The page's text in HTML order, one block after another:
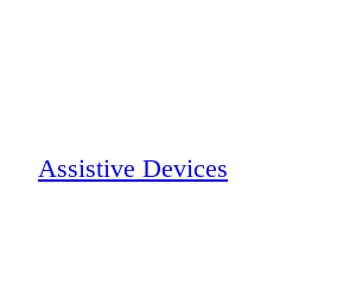
Assistive Devices